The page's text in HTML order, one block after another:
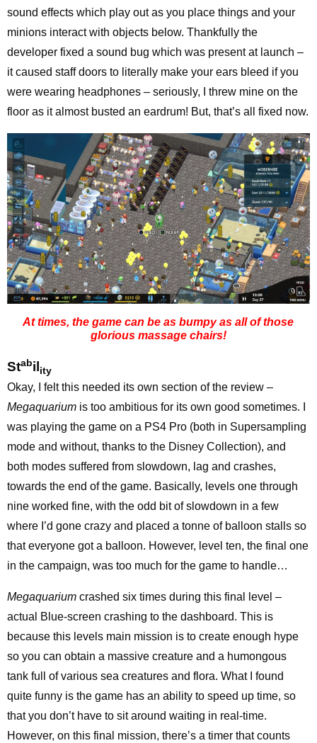
sound effects which play out as you place things and your
minions interact with objects below. Thankfully the
developer fixed a sound bug which was present at launch –
it caused staff doors to literally make your ears bleed if you
were wearing headphones – seriously, I threw mine on the
floor as it almost busted an eardrum! But, that’s all fixed now.
At times, the game can be as bumpy as all of those
glorious massage chairs!
Stabil ity
Okay, I felt this needed its own section of the review –
Megaquarium is too ambitious for its own good sometimes. I
was playing the game on a PS4 Pro (both in Supersampling
mode and without, thanks to the Disney Collection), and
both modes suffered from slowdown, lag and crashes,
towards the end of the game. Basically, levels one through
nine worked fine, with the odd bit of slowdown in a few
where I’d gone crazy and placed a tonne of balloon stalls so
that everyone got a balloon. However, level ten, the final one
in the campaign, was too much for the game to handle…
Megaquarium crashed six times during this final level –
actual Blue-screen crashing to the dashboard. This is
because this levels main mission is to create enough hype
so you can obtain a massive creature and a humongous
tank full of various sea creatures and flora. What I found
quite funny is the game has an ability to speed up time, so
that you don’t have to sit around waiting in real-time.
However, on this final mission, there’s a timer that counts